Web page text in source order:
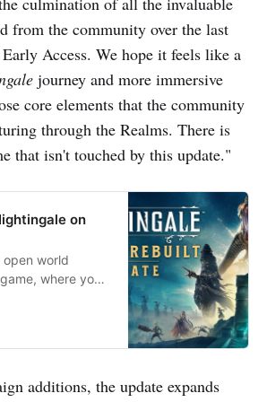
from the community over the last
Access. We hope it feels like a
journey and more immersive
core elements that the community
through the Realms. There is
that isn't touched by this update."
on
open world
where you’ll
Realms. As a
survive hostile
stunning
additions, the update expands